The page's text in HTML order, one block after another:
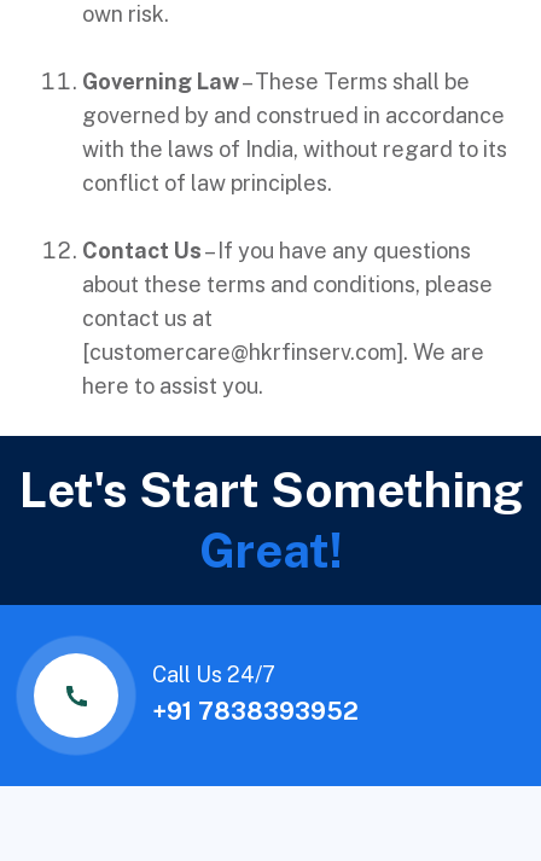
own risk.
Governing Law– These Terms shall be
governed by and construed in accordance
with the laws of India, without regard to its
conflict of law principles.
Contact Us– If you have any questions
about these terms and conditions, please
contact us at
[customercare@hkrfinserv.com]. We are
here to assist you.
Let's Start Something
Great!
Call Us 24/7
+91 7838393952